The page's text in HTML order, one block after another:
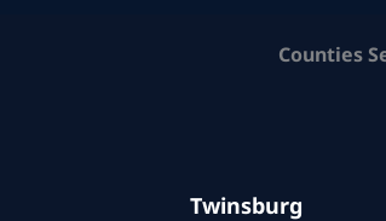
Counties
Twinsburg